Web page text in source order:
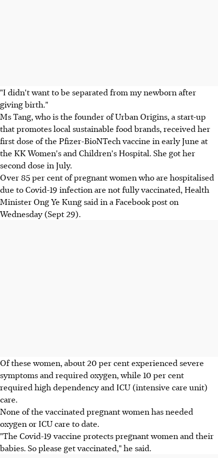
"I didn't want to be separated from my newborn after
giving birth."
Ms Tang, who is the founder of Urban Origins, a start-up
that promotes local sustainable food brands, received her
first dose of the Pfizer-BioNTech vaccine in early June at
the KK Women's and Children's Hospital. She got her
second dose in July.
Over 85 per cent of pregnant women who are hospitalised
due to Covid-19 infection are not fully vaccinated, Health
Minister Ong Ye Kung said in a Facebook post on
Wednesday (Sept 29).
Of these women, about 20 per cent experienced severe
symptoms and required oxygen, while 10 per cent
required high dependency and ICU (intensive care unit)
care.
None of the vaccinated pregnant women has needed
oxygen or ICU care to date.
"The Covid-19 vaccine protects pregnant women and their
babies. So please get vaccinated," he said.